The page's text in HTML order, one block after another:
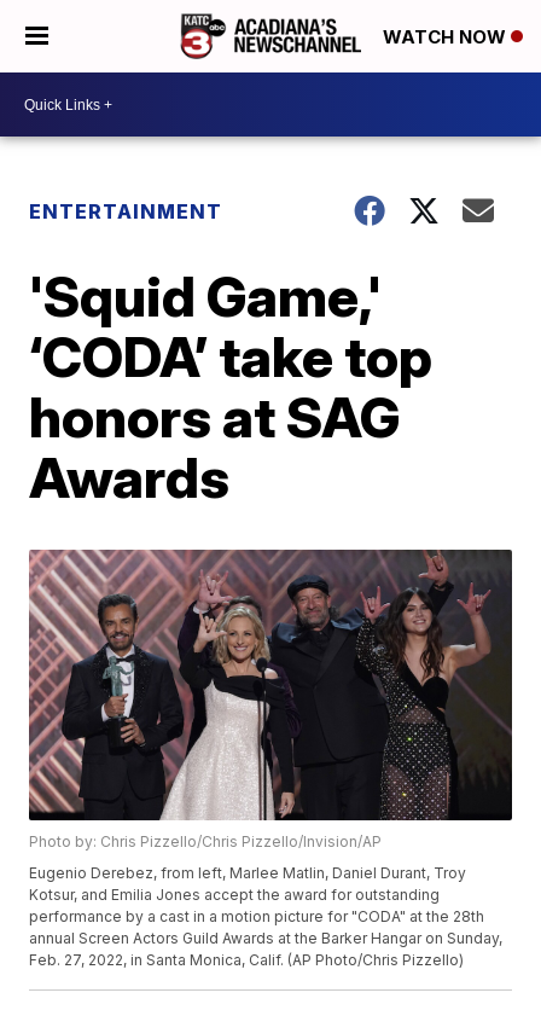
WATCH NOW
ENTERTAINMENT
'Squid Game,'
‘CODA’ take top
honors at SAG
Awards
Photo by: Chris Pizzello/Chris Pizzello/Invision/AP
Eugenio Derebez, from left, Marlee Matlin, Daniel Durant, Troy
Kotsur, and Emilia Jones accept the award for outstanding
performance by a cast in a motion picture for "CODA" at the 28th
annual Screen Actors Guild Awards at the Barker Hangar on Sunday,
Feb. 27, 2022, in Santa Monica, Calif. (AP Photo/Chris Pizzello)